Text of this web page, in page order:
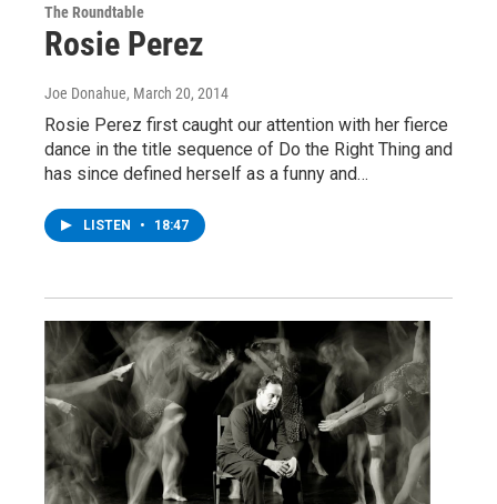
The Roundtable
Rosie Perez
Joe Donahue, March 20, 2014
Rosie Perez first caught our attention with her fierce
dance in the title sequence of Do the Right Thing and
has since defined herself as a funny and…
LISTEN • 18:47